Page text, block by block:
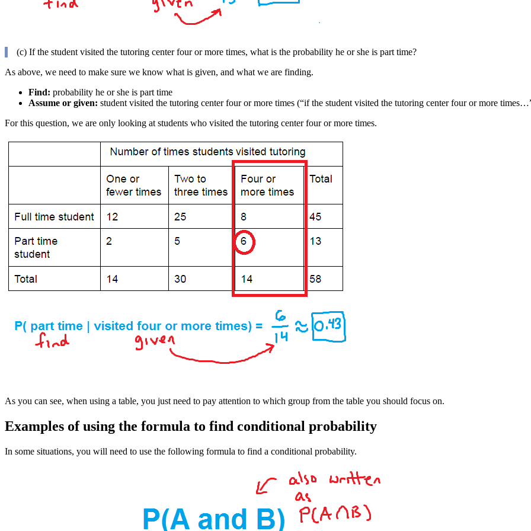
(c) If the student visited the tutoring center four or more times, what is the probability he or she is part time?
As above, we need to make sure we know what is given, and what we are finding.
Find: probability he or she is part time
Assume or given: student visited the tutoring center four or more times (“if the student visited the tutoring center four or more
For this question, we are only looking at students who visited the tutoring center four or more times.
As you can see, when using a table, you just need to pay attention to which group from the table you should focus on.
Examples of using the formula to find conditional probability
In some situations, you will need to use the following formula to find a conditional probability.